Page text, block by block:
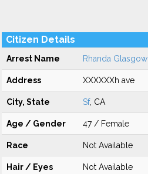
Citizen Details
Arrest Name Rhanda Glasgow
Address XXXXXXh ave
City, State Sf, CA
Age / Gender 47 / Female
Race Not Available
Hair / Eyes Not Available